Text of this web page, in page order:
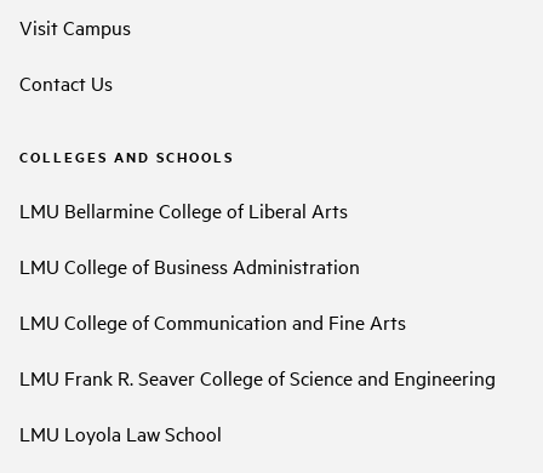
Visit Campus
Contact Us
COLLEGES AND SCHOOLS
LMU Bellarmine College of Liberal Arts
LMU College of Business Administration
LMU College of Communication and Fine Arts
LMU Frank R. Seaver College of Science and Engineering
LMU Loyola Law School